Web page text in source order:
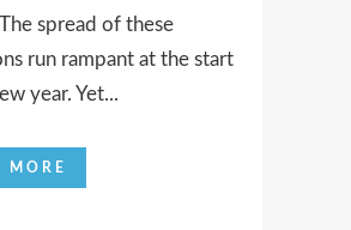
spread of these
run rampant at the start
year. Yet...
MORE